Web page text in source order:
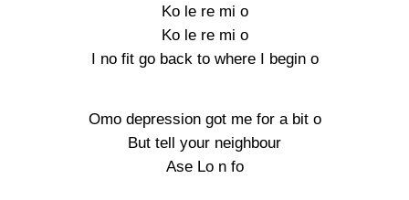
Ko le re mi o
Ko le re mi o
I no fit go back to where I begin o
Omo depression got me for a bit o
But tell your neighbour
Ase Lo n fo